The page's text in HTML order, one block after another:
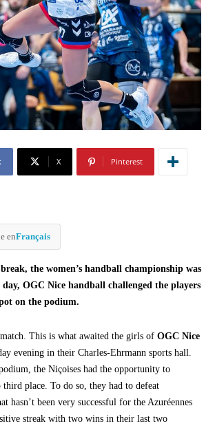
X Pinterest
enFrançais
the women’s handball championship was
OGC Nice handball challenged the players
on the podium.
This is what awaited the girls of OGC Nice
evening in their Charles-Ehrmann sports hall.
the Niçoises had the opportunity to
place. To do so, they had to defeat
hasn’t been very successful for the Azuréennes
streak with two wins in their last two